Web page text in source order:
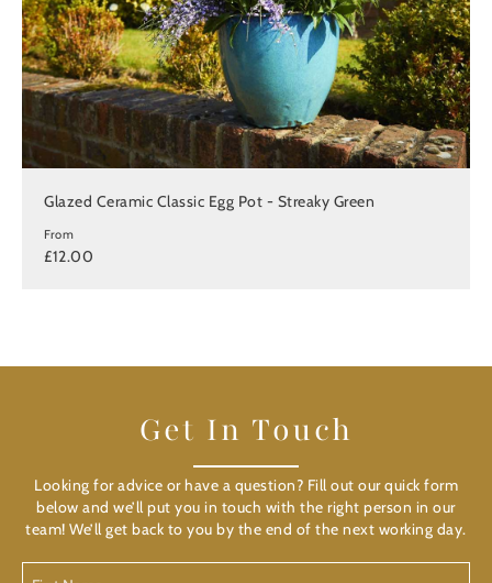
Glazed Ceramic Classic Egg Pot - Streaky Green
From
£12.00
Get In Touch
Looking for advice or have a question? Fill out our quick form
below and we’ll put you in touch with the right person in our
team! We’ll get back to you by the end of the next working day.